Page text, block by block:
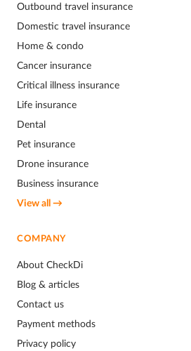
Outbound travel insurance
Domestic travel insurance
Home & condo
Cancer insurance
Critical illness insurance
Life insurance
Dental
Pet insurance
Drone insurance
Business insurance
View all →
COMPANY
About CheckDi
Blog & articles
Contact us
Payment methods
Privacy policy